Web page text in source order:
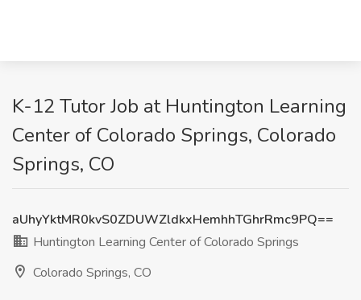
K-12 Tutor Job at Huntington Learning
Center of Colorado Springs, Colorado
Springs, CO
aUhyYktMR0kvS0ZDUWZldkxHemhhTGhrRmc9PQ==
Huntington Learning Center of Colorado Springs
Colorado Springs, CO